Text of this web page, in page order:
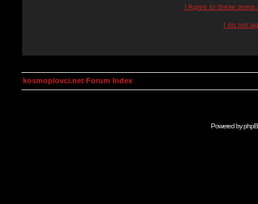
I Agree to these terms
I do not
kosmoplovci.net Forum Index
Powered by